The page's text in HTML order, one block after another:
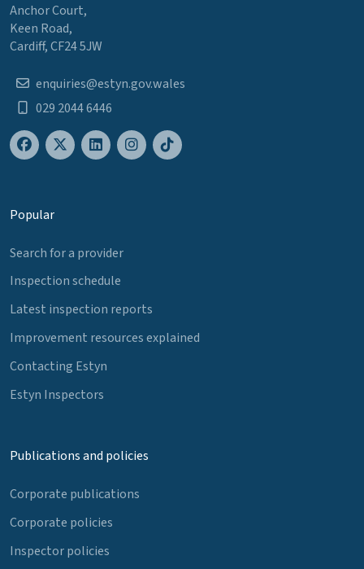
Anchor Court,
Keen Road,
Cardiff, CF24 5JW
enquiries@estyn.gov.wales
029 2044 6446
Popular
Search for a provider
Inspection schedule
Latest inspection reports
Improvement resources explained
Contacting Estyn
Estyn Inspectors
Publications and policies
Corporate publications
Corporate policies
Inspector policies